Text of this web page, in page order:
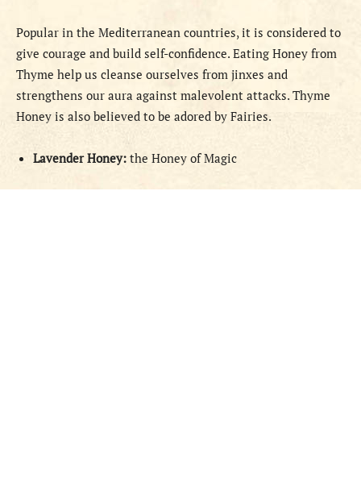
Popular in the Mediterranean countries, it is considered to
give courage and build self-confidence. Eating Honey from
Thyme help us cleanse ourselves from jinxes and
strengthens our aura against malevolent attacks. Thyme
Honey is also believed to be adored by Fairies.
Lavender Honey: the Honey of Magic